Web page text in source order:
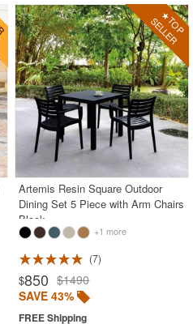
Artemis Resin Square Outdoor
Dining Set 5 Piece with Arm Chairs
Black
+1 more
7
$850 $1490
SAVE 43%